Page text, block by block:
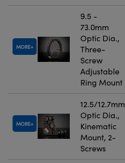
MORE
9.5 -
73.0mm
Optic Dia.,
Three-
Screw
Adjustable
Ring Mount
MORE
12.5/12.7mm
Optic Dia.,
Kinematic
Mount, 2-
Screws